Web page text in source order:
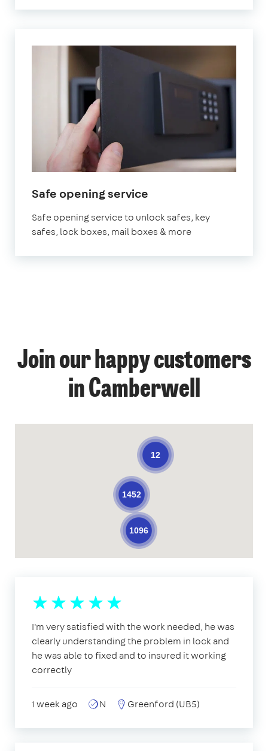
Safe opening service
Safe opening service to unlock safes, key
safes, lock boxes, mail boxes & more
Join our happy customers
in Camberwell
1096
1452
12
I'm very satisfied with the work needed, he was
clearly understanding the problem in lock and
he was able to fixed and to insured it working
correctly
1 week ago N Greenford (UB5)